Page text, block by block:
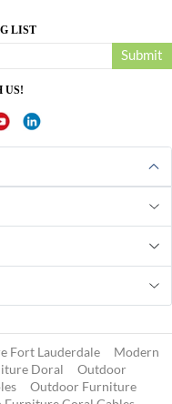
LIST
Submit
US!
Fort Lauderdale
Modern
Doral
Outdoor
Outdoor Furniture